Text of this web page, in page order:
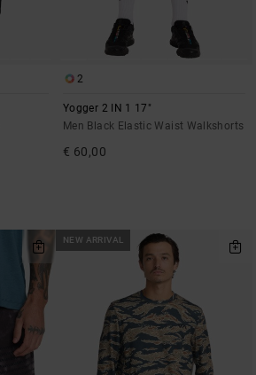
2
Yogger 2 IN 1 17"
Men Black Elastic Waist Walkshorts
€ 60,00
NEW ARRIVAL